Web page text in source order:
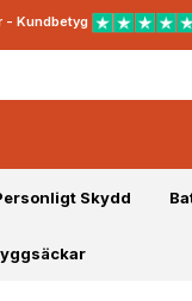
- Kundbetyg
Skydd